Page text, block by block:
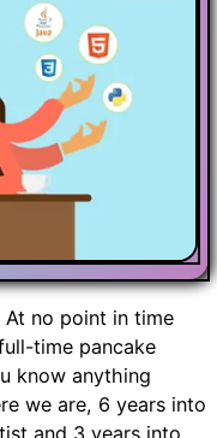
At no point in time
time pancake
know anything
we are, 6 years into
and 3 years into